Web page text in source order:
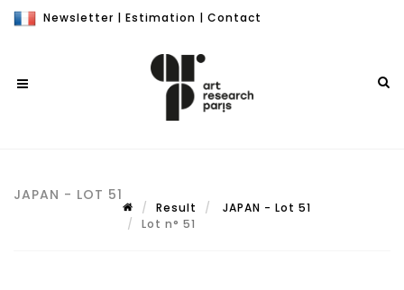
Newsletter | Estimation | Contact
JAPAN - LOT 51
Result
JAPAN - Lot 51
Lot n° 51